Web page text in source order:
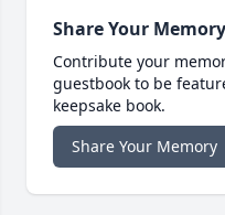
Share Your Memory
Contribute your
guestbook to be
keepsake book.
Share Your Memory